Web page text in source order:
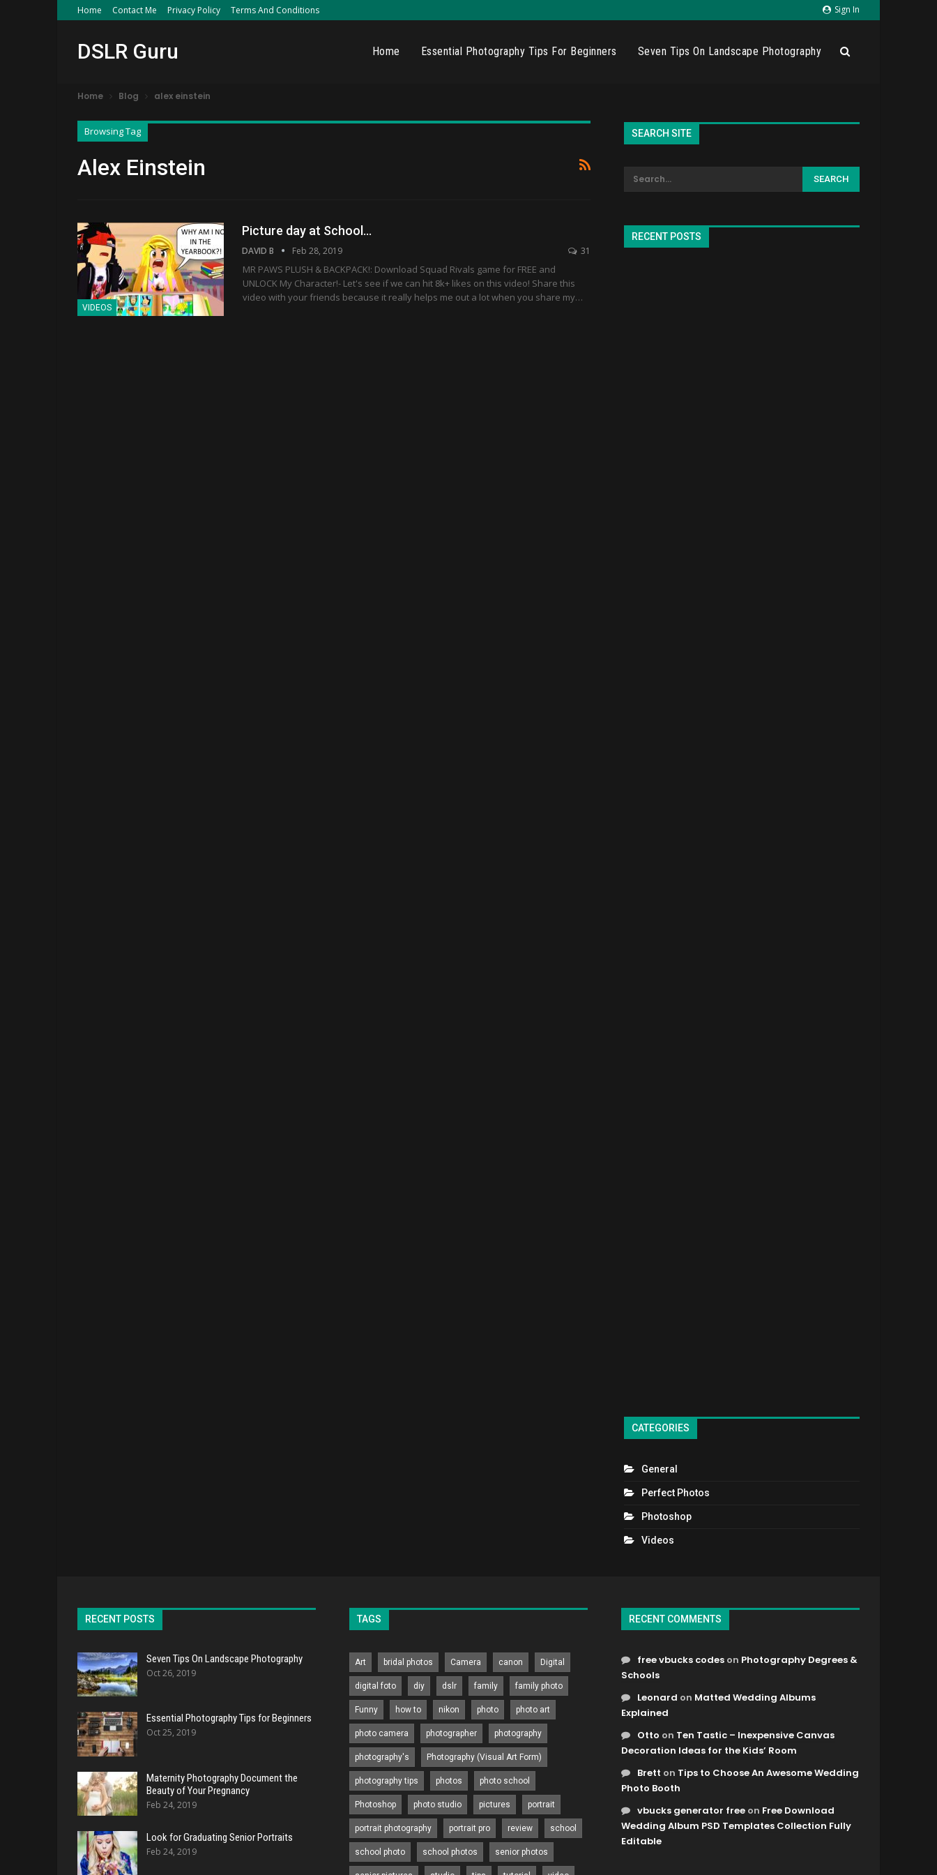
Sign In
Home Contact Me Privacy Policy Terms And Conditions
DSLR Guru Home Essential Photography Tips For Beginners Seven Tips On Landscape Photography
Home Blog alex einstein
Browsing Tag
Alex Einstein
VIDEOS
Picture day at School…
DAVID B Feb 28, 2019 31
MR PAWS PLUSH & BACKPACK!: Download Squad Rivals game for FREE and
UNLOCK My Character!- Let's see if we can hit 8k+ likes on this video! Share this
video with your friends because it really helps me out a lot when you share my…
SEARCH SITE
RECENT POSTS
CATEGORIES
General
Perfect Photos
Photoshop
Videos
RECENT POSTS
Seven Tips On Landscape Photography
Oct 26, 2019
Essential Photography Tips for Beginners
Oct 25, 2019
Maternity Photography Document the
Beauty of Your Pregnancy
Feb 24, 2019
Look for Graduating Senior Portraits
Feb 24, 2019
TAGS
Art bridal photos Camera canon Digital
digital foto diy dslr family family photo
Funny how to nikon photo photo art
photo camera photographer photography
photography's Photography (Visual Art Form)
photography tips photos photo school
Photoshop photo studio pictures portrait
portrait photography portrait pro review school
school photo school photos senior photos
RECENT COMMENTS
free vbucks codes on Photography Degrees &
Schools
Leonard on Matted Wedding Albums
Explained
Otto on Ten Tastic – Inexpensive Canvas
Decoration Ideas for the Kids’ Room
Brett on Tips to Choose An Awesome Wedding
Photo Booth
vbucks generator free on Free Download
Wedding Album PSD Templates Collection Fully
Editable